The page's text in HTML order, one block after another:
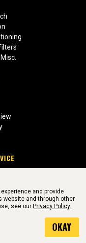
©Aftermarket Auto Parts
and provide
website and through other
see our Privacy Policy.
OKAY